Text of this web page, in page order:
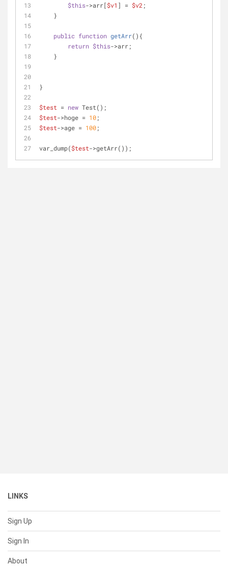
$this->arr[$v1 ] = $v2 ;
    }
public function getArr( ) {
return $this->arr;
    }
}
$test = new Test();
$test->hoge = 10;
$test->age = 100;
var_dump($test->getArr());
LINKS
Sign Up
Sign In
About